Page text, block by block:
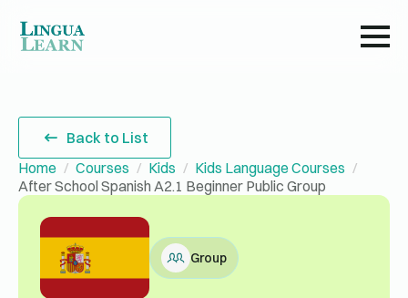
Back to List
Home
Courses Kids
Kids Language Courses
After School Spanish A2.1 Beginner Public Group
Group